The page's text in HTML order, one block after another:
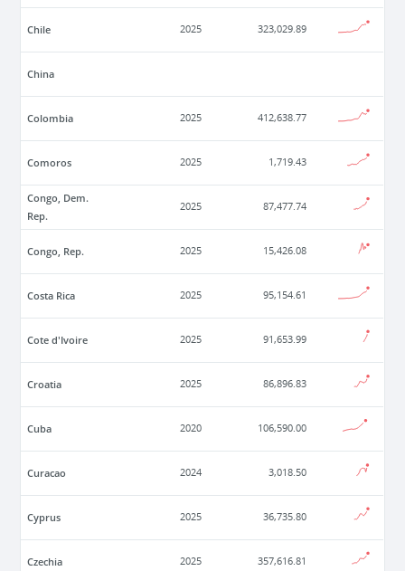
Chile 2025 323,029.89
China
Colombia 2025 412,638.77
Comoros 2025 1,719.43
Congo, Dem.
Rep.
2025 87,477.74
Congo, Rep. 2025 15,426.08
Costa Rica 2025 95,154.61
Cote d'Ivoire 2025 91,653.99
Croatia 2025 86,896.83
Cuba 2020 106,590.00
Curacao 2024 3,018.50
Cyprus 2025 36,735.80
Czechia 2025 357,616.81